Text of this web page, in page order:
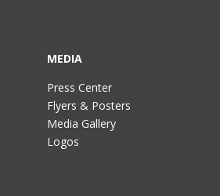
MEDIA
Press Center
Flyers & Posters
Media Gallery
Logos